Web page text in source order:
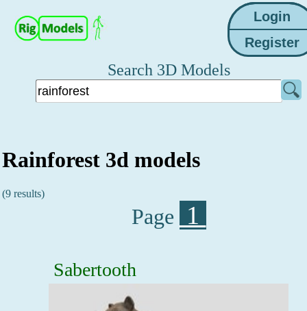
Search 3D Models
Rainforest 3d models
(9 results)
Page 1
Sabertooth